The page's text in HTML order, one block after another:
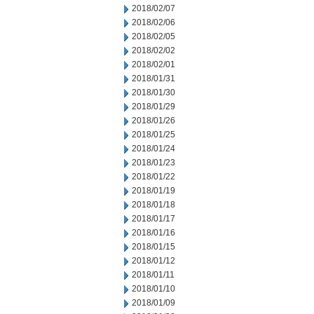
2018/02/07
2018/02/06
2018/02/05
2018/02/02
2018/02/01
2018/01/31
2018/01/30
2018/01/29
2018/01/26
2018/01/25
2018/01/24
2018/01/23
2018/01/22
2018/01/19
2018/01/18
2018/01/17
2018/01/16
2018/01/15
2018/01/12
2018/01/11
2018/01/10
2018/01/09